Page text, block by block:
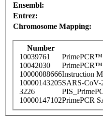
Ensembl:
Entrez:
Chromosome Mapping:
Number
10039761
PrimePCR™
10042030
PrimePCR™
10000088666Instruction
10000143205SARS-CoV-
3226
10000147102PrimePCR